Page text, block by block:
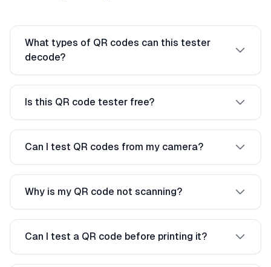
What types of QR codes can this tester
decode?
Is this QR code tester free?
Can I test QR codes from my camera?
Why is my QR code not scanning?
Can I test a QR code before printing it?